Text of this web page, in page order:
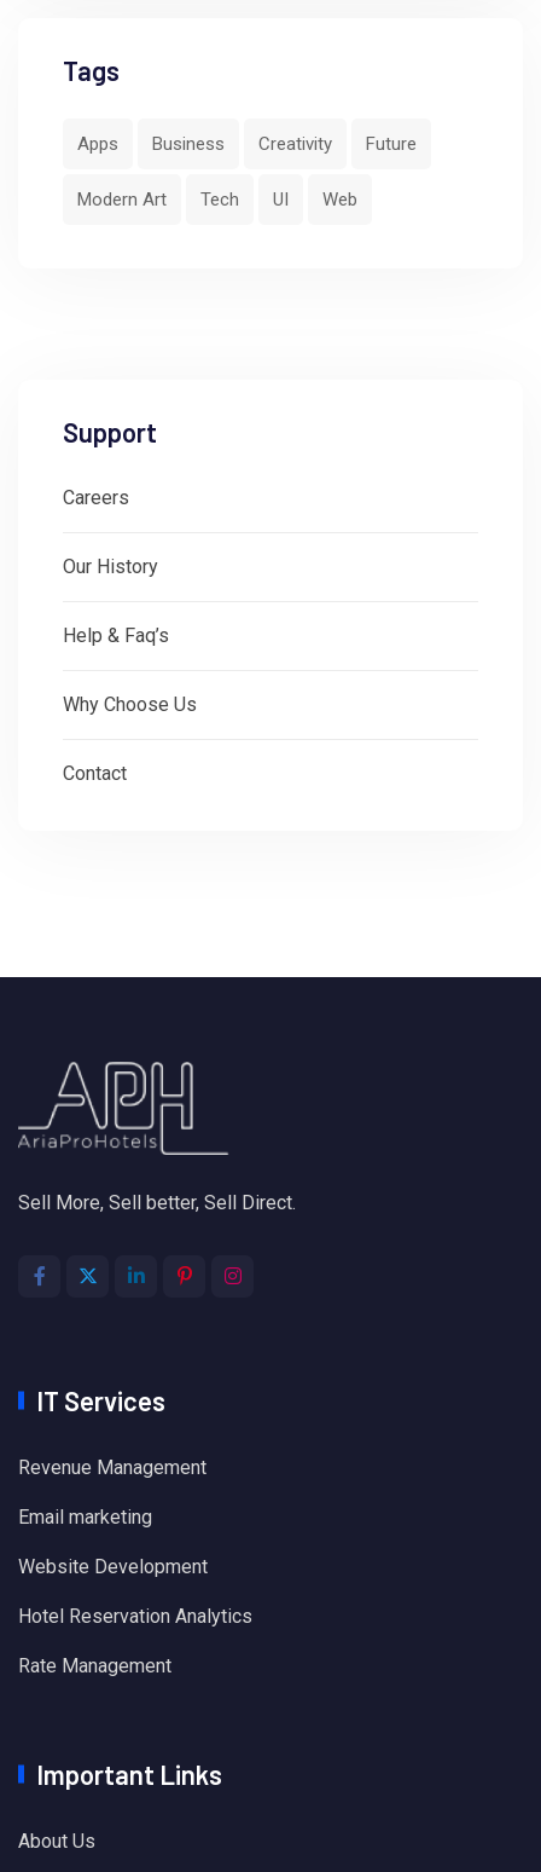
Tags
Apps Business Creativity Future
Modern Art Tech UI Web
Support
Careers
Our History
Help & Faq’s
Why Choose Us
Contact
Sell More, Sell better, Sell Direct.
IT Services
Revenue Management
Email marketing
Website Development
Hotel Reservation Analytics
Rate Management
Important Links
About Us